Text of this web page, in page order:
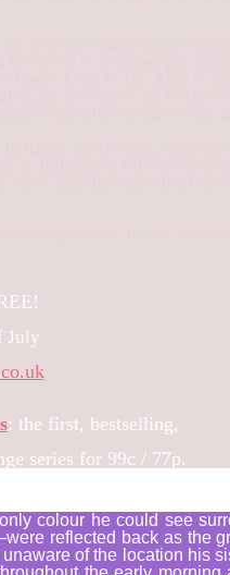
July
: the first, bestselling,
series for 99c / 77p.
colour he could see
reflected back as the
of the location his